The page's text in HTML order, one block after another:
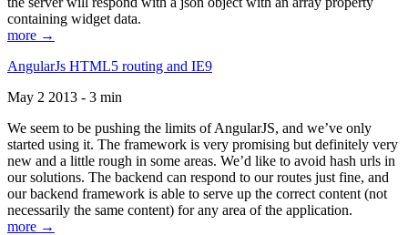
containing widget data.
more →
AngularJs HTML5 routing and IE9
May 2 2013 - 3 min
We seem to be pushing the limits of AngularJS, and we’ve only
started using it. The framework is very promising but definitely very
new and a little rough in some areas. We’d like to avoid hash urls in
our solutions. The backend can respond to our routes just fine, and
our backend framework is able to serve up the correct content (not
necessarily the same content) for any area of the application.
more →